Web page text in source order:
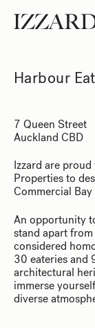
Projects
Feed
Harbour
7 Queen Street
Auckland CBD
Izzard are
Properties to
Commercial
An opportunity
stand apart
considered
30 eateries and
architectural
immerse
diverse